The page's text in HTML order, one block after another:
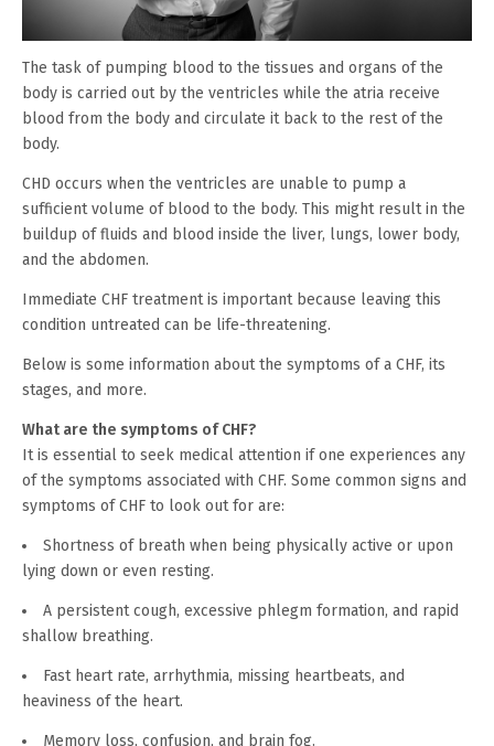
The task of pumping blood to the tissues and organs of the
body is carried out by the ventricles while the atria receive
blood from the body and circulate it back to the rest of the
body.
CHD occurs when the ventricles are unable to pump a
sufficient volume of blood to the body. This might result in the
buildup of fluids and blood inside the liver, lungs, lower body,
and the abdomen.
Immediate CHF treatment is important because leaving this
condition untreated can be life-threatening.
Below is some information about the symptoms of a CHF, its
stages, and more.
What are the symptoms of CHF?
It is essential to seek medical attention if one experiences any
of the symptoms associated with CHF. Some common signs and
symptoms of CHF to look out for are:
Shortness of breath when being physically active or upon
lying down or even resting.
A persistent cough, excessive phlegm formation, and rapid
shallow breathing.
Fast heart rate, arrhythmia, missing heartbeats, and
heaviness of the heart.
Memory loss, confusion, and brain fog.